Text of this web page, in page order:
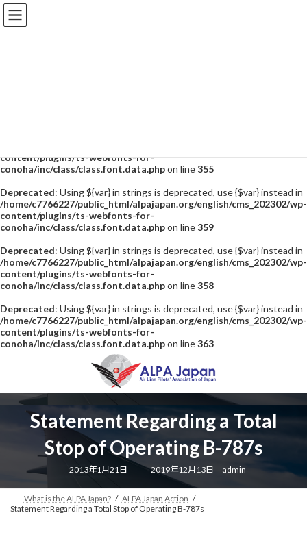
Deprecated
/home/c7766227/public_html/alpajapan.org/english/cms_202302/wp-
content/plugins/ts-webfonts-for-
conoha/inc/class/class.font.data.phpon line355
Deprecated: Using ${var} in strings is deprecated, use {$var} instead in
/home/c7766227/public_html/alpajapan.org/english/cms_202302/wp-
content/plugins/ts-webfonts-for-
conoha/inc/class/class.font.data.phpon line359
Deprecated: Using ${var} in strings is deprecated, use {$var} instead in
/home/c7766227/public_html/alpajapan.org/english/cms_202302/wp-
content/plugins/ts-webfonts-for-
conoha/inc/class/class.font.data.phpon line358
Deprecated: Using ${var} in strings is deprecated, use {$var} instead in
/home/c7766227/public_html/alpajapan.org/english/cms_202302/wp-
content/plugins/ts-webfonts-for-
conoha/inc/class/class.font.data.phpon line363
Statement Regarding a Total
Stop of Operating B-787s
2013年1月21日
Last
updated
2019年12月13日 admin
What is the ALPA Japan?
ALPA Japan Action
Statement Regarding a Total Stop of Operating B-787s